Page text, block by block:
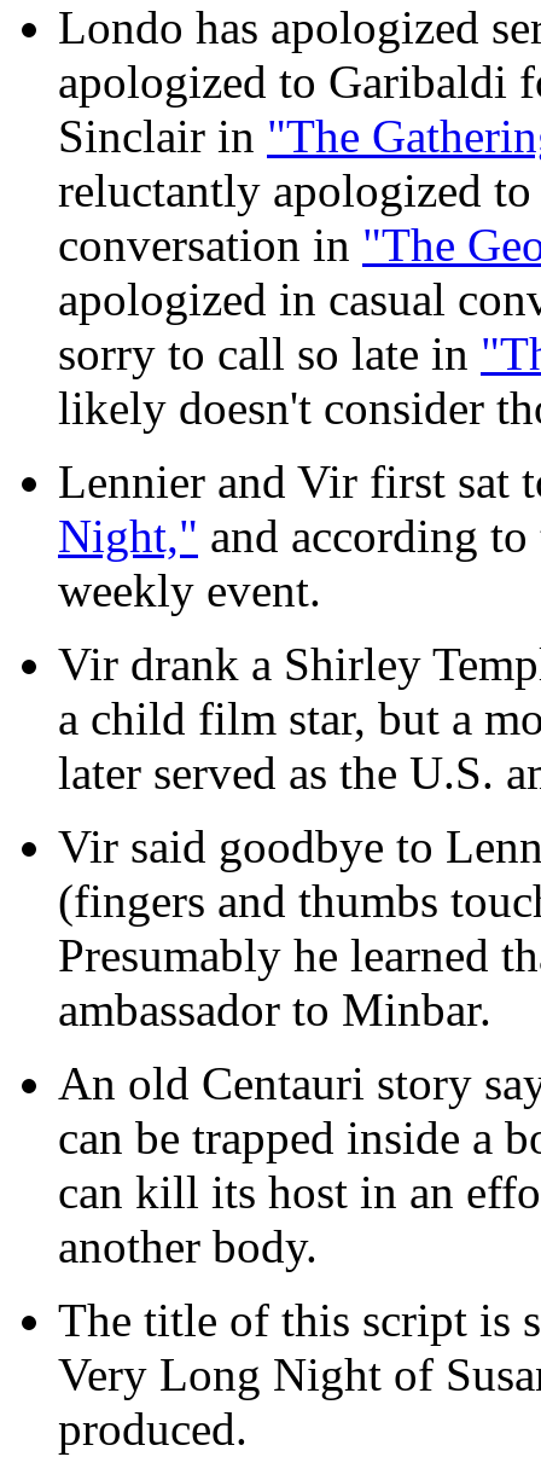
Londo has apologized
apologized to Garibaldi
Sinclair in "The
reluctantly apologized
conversation in "The
apologized in casual
sorry to call so late in
likely doesn't consider
Lennier and Vir first sat
Night," and according
weekly event.
Vir drank a Shirley
a child film star, but a
later served as the U.S.
Vir said goodbye to
(fingers and thumbs
Presumably he learned
ambassador to Minbar.
An old Centauri story
can be trapped inside a
can kill its host in an
another body.
The title of this script is
Very Long Night of
produced.